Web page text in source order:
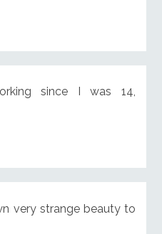
since I was 14,
very strange beauty to